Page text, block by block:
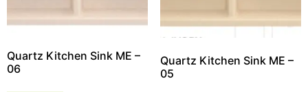
Quartz Kitchen Sink ME –
06
Quartz Kitchen Sink ME –
05